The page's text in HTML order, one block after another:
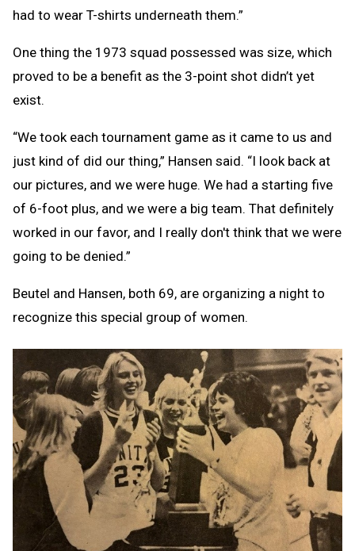
had to wear T-shirts underneath them.”
One thing the 1973 squad possessed was size, which
proved to be a benefit as the 3-point shot didn’t yet
exist.
“We took each tournament game as it came to us and
just kind of did our thing,” Hansen said. “I look back at
our pictures, and we were huge. We had a starting five
of 6-foot plus, and we were a big team. That definitely
worked in our favor, and I really don't think that we were
going to be denied.”
Beutel and Hansen, both 69, are organizing a night to
recognize this special group of women.